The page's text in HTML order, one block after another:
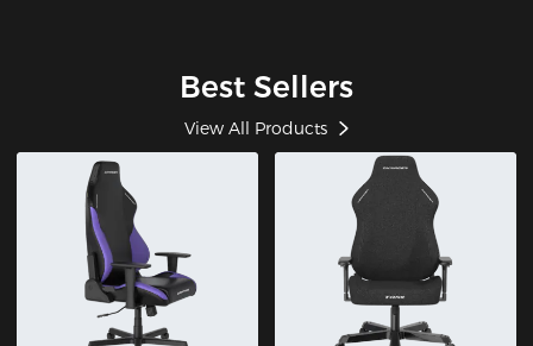
Best Sellers
View All Products